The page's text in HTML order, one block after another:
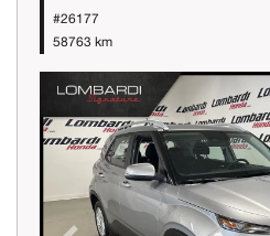
#26177
58763 km